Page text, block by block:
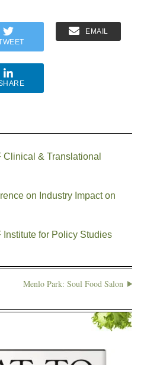
EMAIL
& Translational
on Industry Impact on
for Policy Studies
Menlo Park: Soul Food Salon